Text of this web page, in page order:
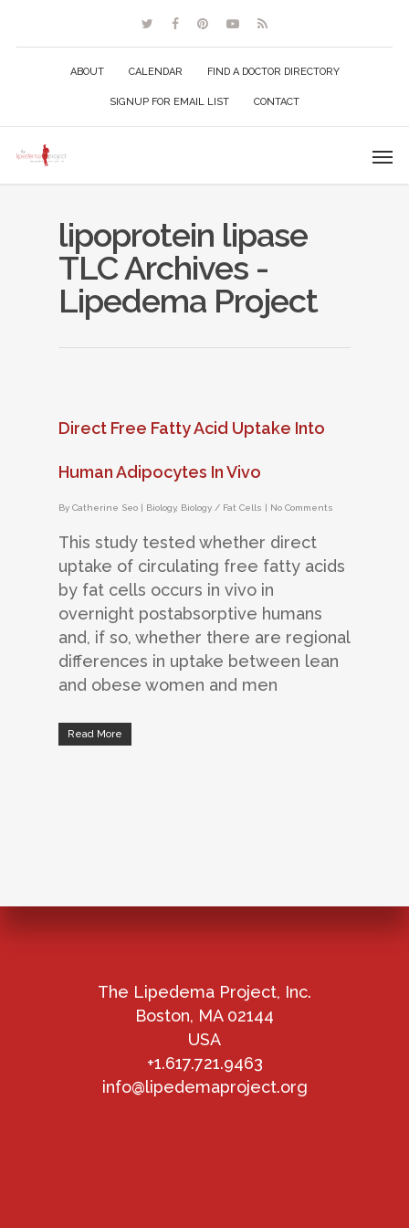
ABOUT CALENDAR FIND A DOCTOR DIRECTORY
SIGNUP FOR EMAIL LIST CONTACT
lipoprotein lipase
TLC Archives -
Lipedema Project
Direct Free Fatty Acid Uptake Into
Human Adipocytes In Vivo
By Catherine Seo | Biology, Biology / Fat Cells | No Comments
This study tested whether direct
uptake of circulating free fatty acids
by fat cells occurs in vivo in
overnight postabsorptive humans
and, if so, whether there are regional
differences in uptake between lean
and obese women and men
Read More
The Lipedema Project, Inc.
Boston, MA 02144
USA
+1.617.721.9463
info@lipedemaproject.org